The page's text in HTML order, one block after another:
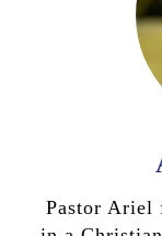
Pastor Ariel